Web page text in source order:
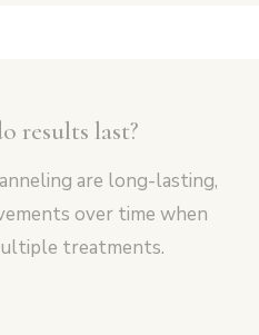
results last?
are long-lasting,
over time when
treatments.